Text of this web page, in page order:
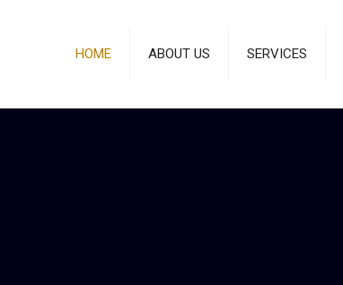
HOME ABOUT US SERVICES